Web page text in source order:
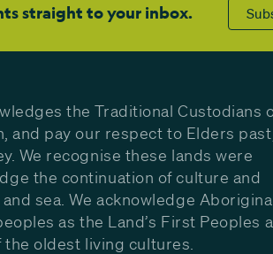
straight to your inbox.
the Traditional Custodians
and pay our respect to Elders past,
We recognise these lands were
the continuation of culture and
sea. We acknowledge
as the Land’s First Peoples
oldest living cultures.